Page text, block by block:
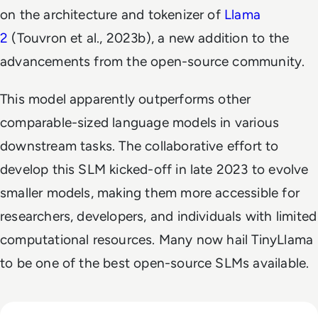
on the architecture and tokenizer of Llama
2 (Touvron et al., 2023b), a new addition to the
advancements from the open-source community.
This model apparently outperforms other
comparable-sized language models in various
downstream tasks. The collaborative effort to
develop this SLM kicked-off in late 2023 to evolve
smaller models, making them more accessible for
researchers, developers, and individuals with limited
computational resources. Many now hail TinyLlama
to be one of the best open-source SLMs available.